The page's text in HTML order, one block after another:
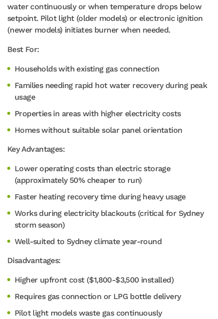
water continuously or when temperature drops below
setpoint. Pilot light (older models) or electronic ignition
(newer models) initiates burner when needed.
Best For:
Households with existing gas connection
Families needing rapid hot water recovery during peak
usage
Properties in areas with higher electricity costs
Homes without suitable solar panel orientation
Key Advantages:
Lower operating costs than electric storage
(approximately 50% cheaper to run)
Faster heating recovery time during heavy usage
Works during electricity blackouts (critical for Sydney
storm season)
Well-suited to Sydney climate year-round
Disadvantages:
Higher upfront cost ($1,800-$3,500 installed)
Requires gas connection or LPG bottle delivery
Pilot light models waste gas continuously